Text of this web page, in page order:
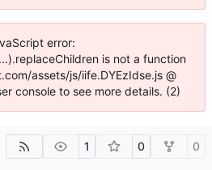
error:
is not a function
assets/js/iife.DYEzIdse.js @
console to see more details. (2)
1 0 0